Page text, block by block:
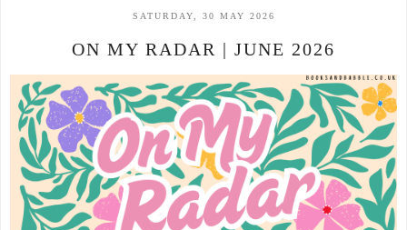
SATURDAY, 30 MAY 2026
ON MY RADAR | JUNE 2026